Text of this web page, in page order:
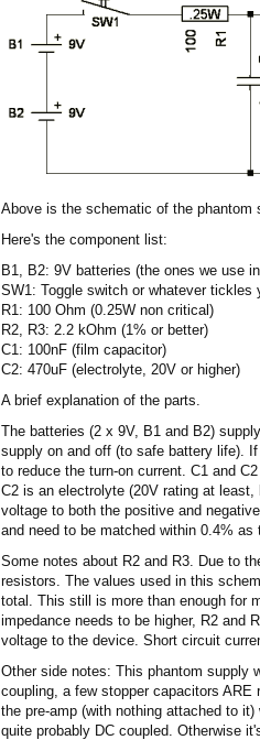
Above is the schematic of the phantom
Here's the component list:
B1, B2: 9V batteries (the ones we use
SW1: Toggle switch or whatever tickles
R1: 100 Ohm (0.25W non critical)
R2, R3: 2.2 kOhm (1% or better)
C1: 100nF (film capacitor)
C2: 470uF (electrolyte, 20V or higher)
A brief explanation of the parts.
The batteries (2 x 9V, B1 and B2)
supply on and off (to safe battery life).
to reduce the turn-on current. C1 and
C2 is an electrolyte (20V rating at
voltage to both the positive and
and need to be matched within 0.4%
Some notes about R2 and R3. Due to
resistors. The values used in this
total. This still is more than enough for
impedance needs to be higher, R2 and
voltage to the device. Short circuit
Other side notes: This phantom supply
coupling, a few stopper capacitors ARE
the pre-amp (with nothing attached to
quite probably DC coupled. Otherwise